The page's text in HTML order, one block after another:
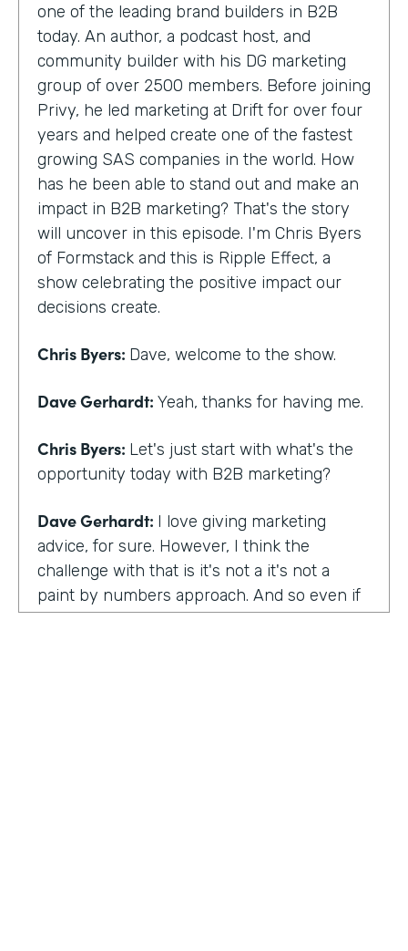
one of the leading brand builders in B2B
today. An author, a podcast host, and
community builder with his DG marketing
group of over 2500 members. Before joining
Privy, he led marketing at Drift for over four
years and helped create one of the fastest
growing SAS companies in the world. How
has he been able to stand out and make an
impact in B2B marketing? That's the story
will uncover in this episode. I'm Chris Byers
of Formstack and this is Ripple Effect, a
show celebrating the positive impact our
decisions create.
Chris Byers: Dave, welcome to the show.
Dave Gerhardt: Yeah, thanks for having me.
Chris Byers: Let's just start with what's the
opportunity today with B2B marketing?
Dave Gerhardt: I love giving marketing
advice, for sure. However, I think the
challenge with that is it's not a it's not a
paint by numbers approach. And so even if